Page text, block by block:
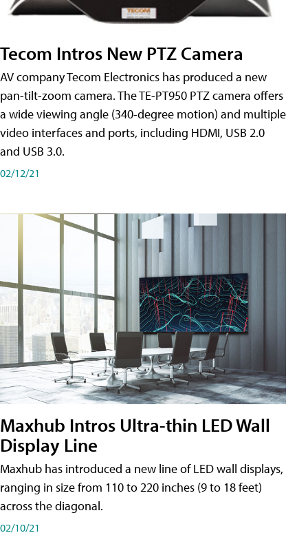
Tecom Intros New PTZ Camera
AV company Tecom Electronics has produced a new
pan-tilt-zoom camera. The TE-PT950 PTZ camera offers
a wide viewing angle (340-degree motion) and multiple
video interfaces and ports, including HDMI, USB 2.0
and USB 3.0.
02/12/21
Maxhub Intros Ultra-thin LED Wall
Display Line
Maxhub has introduced a new line of LED wall displays,
ranging in size from 110 to 220 inches (9 to 18 feet)
across the diagonal.
02/10/21